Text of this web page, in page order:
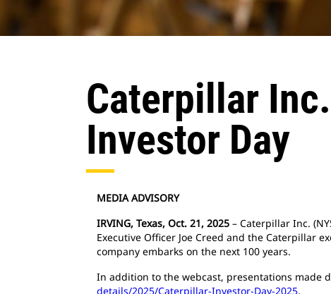
Caterpillar
Investor Day
MEDIA ADVISORY
IRVING, Texas, Oct. 21, 2025 – Caterpillar Inc.
Executive Officer Joe Creed and the Caterpillar
company embarks on the next 100 years.
In addition to the webcast, presentations made
details/2025/Caterpillar-Investor-Day-2025.